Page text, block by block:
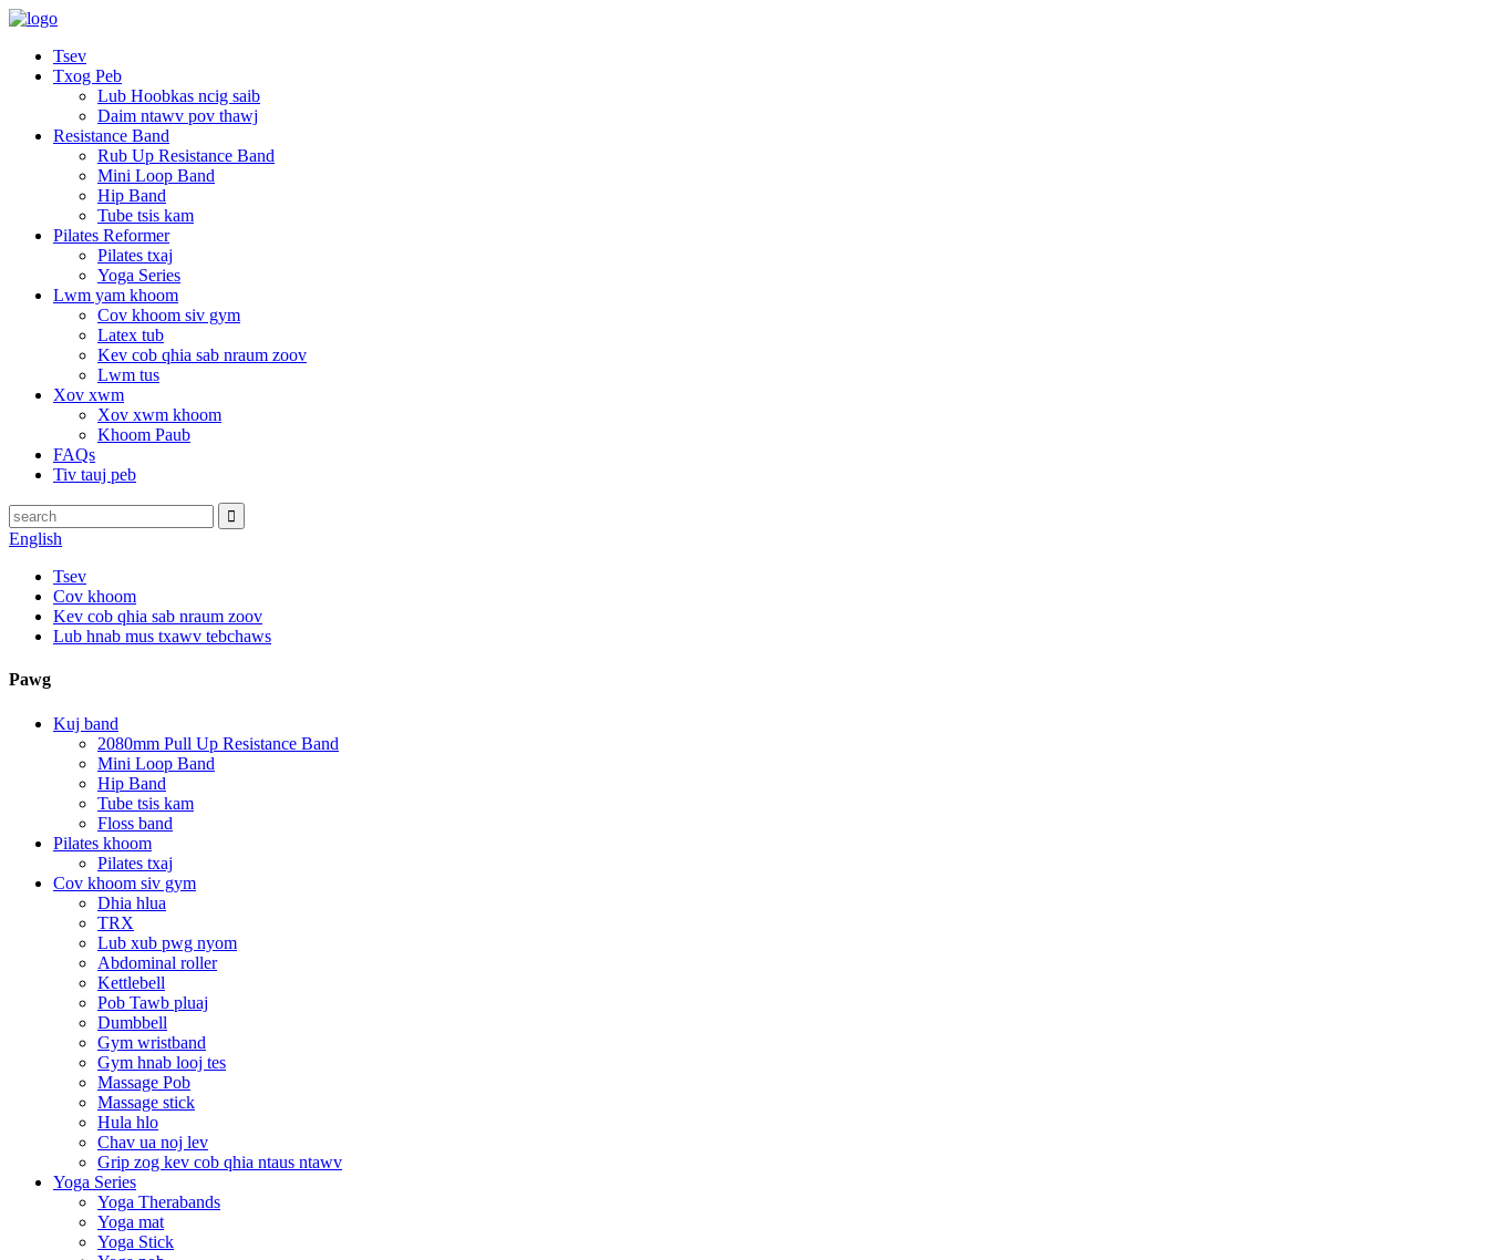
Tsev
Txog Peb
Lub Hoobkas ncig saib
Daim ntawv pov thawj
Resistance Band
Rub Up Resistance Band
Mini Loop Band
Hip Band
Tube tsis kam
Pilates Reformer
Pilates txaj
Yoga Series
Lwm yam khoom
Cov khoom siv gym
Latex tub
Kev cob qhia sab nraum zoov
Lwm tus
Xov xwm
Xov xwm khoom
Khoom Paub
FAQs
Tiv tauj peb
English
Tsev
Cov khoom
Kev cob qhia sab nraum zoov
Lub hnab mus txawv tebchaws
Pawg
Kuj band
2080mm Pull Up Resistance Band
Mini Loop Band
Hip Band
Tube tsis kam
Floss band
Pilates khoom
Pilates txaj
Cov khoom siv gym
Dhia hlua
TRX
Lub xub pwg nyom
Abdominal roller
Kettlebell
Pob Tawb pluaj
Dumbbell
Gym wristband
Gym hnab looj tes
Massage Pob
Massage stick
Hula hlo
Chav ua noj lev
Grip zog kev cob qhia ntaus ntawv
Yoga Series
Yoga Therabands
Yoga mat
Yoga Stick